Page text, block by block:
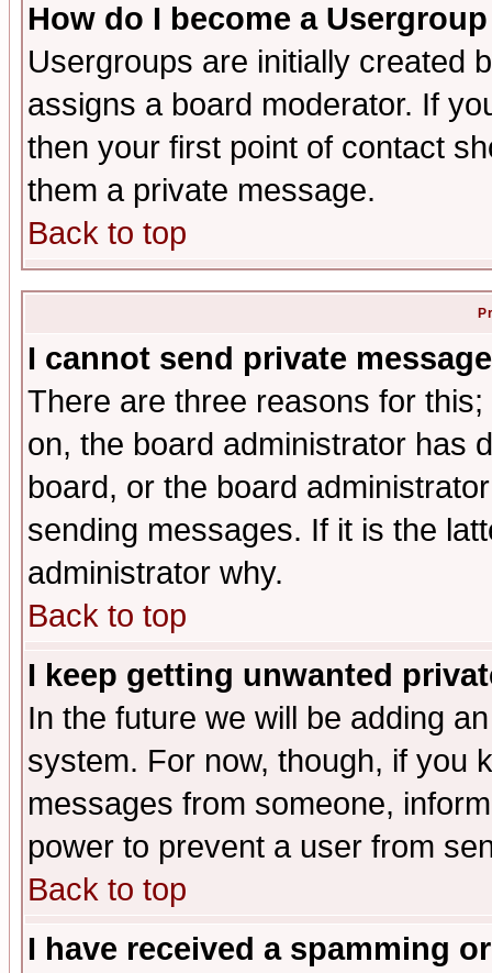
How do I become a
Usergroups are initially created
assigns a board moderator. If
then your first point of contact
them a private message.
Back to top
I cannot send private
There are three reasons for
on, the board administrator has
board, or the board
sending messages. If it is the
administrator why.
Back to top
I keep getting unwanted
In the future we will be adding
system. For now, though, if you
messages from someone,
power to prevent a user from
Back to top
I have received a spamming